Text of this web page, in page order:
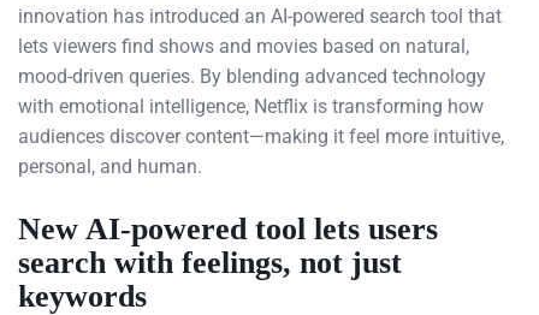
innovation has introduced an AI-powered search tool that
lets viewers find shows and movies based on natural,
mood-driven queries. By blending advanced technology
with emotional intelligence, Netflix is transforming how
audiences discover content—making it feel more intuitive,
personal, and human.
New AI-powered tool lets users
search with feelings, not just
keywords